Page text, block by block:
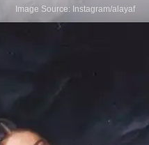
Image Source: Instagram/alayaf